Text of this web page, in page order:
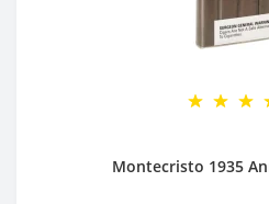
Montecristo 1935